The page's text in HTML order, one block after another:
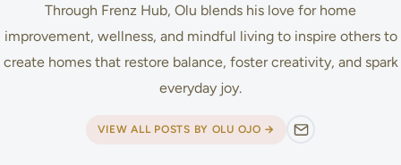
Through Frenz Hub, Olu blends his love for home
improvement, wellness, and mindful living to inspire others to
create homes that restore balance, foster creativity, and spark
everyday joy.
VIEW ALL POSTS BY OLU OJO →